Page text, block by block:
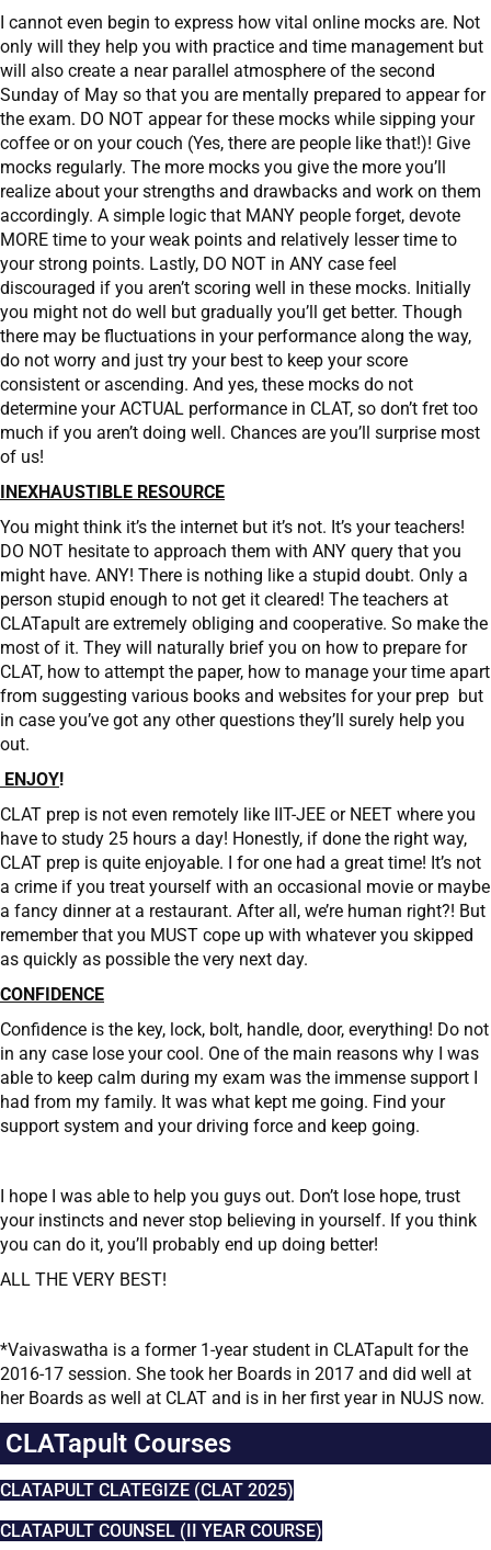
I cannot even begin to express how vital online mocks are. Not
only will they help you with practice and time management but
will also create a near parallel atmosphere of the second
Sunday of May so that you are mentally prepared to appear for
the exam. DO NOT appear for these mocks while sipping your
coffee or on your couch (Yes, there are people like that!)! Give
mocks regularly. The more mocks you give the more you’ll
realize about your strengths and drawbacks and work on them
accordingly. A simple logic that MANY people forget, devote
MORE time to your weak points and relatively lesser time to
your strong points. Lastly, DO NOT in ANY case feel
discouraged if you aren’t scoring well in these mocks. Initially
you might not do well but gradually you’ll get better. Though
there may be fluctuations in your performance along the way,
do not worry and just try your best to keep your score
consistent or ascending. And yes, these mocks do not
determine your ACTUAL performance in CLAT, so don’t fret too
much if you aren’t doing well. Chances are you’ll surprise most
of us!
INEXHAUSTIBLE RESOURCE
You might think it’s the internet but it’s not. It’s your teachers!
DO NOT hesitate to approach them with ANY query that you
might have. ANY! There is nothing like a stupid doubt. Only a
person stupid enough to not get it cleared! The teachers at
CLATapult are extremely obliging and cooperative. So make the
most of it. They will naturally brief you on how to prepare for
CLAT, how to attempt the paper, how to manage your time apart
from suggesting various books and websites for your prep but
in case you’ve got any other questions they’ll surely help you
out.
ENJOY!
CLAT prep is not even remotely like IIT-JEE or NEET where you
have to study 25 hours a day! Honestly, if done the right way,
CLAT prep is quite enjoyable. I for one had a great time! It’s not
a crime if you treat yourself with an occasional movie or maybe
a fancy dinner at a restaurant. After all, we’re human right?! But
remember that you MUST cope up with whatever you skipped
as quickly as possible the very next day.
CONFIDENCE
Confidence is the key, lock, bolt, handle, door, everything! Do not
in any case lose your cool. One of the main reasons why I was
able to keep calm during my exam was the immense support I
had from my family. It was what kept me going. Find your
support system and your driving force and keep going.
I hope I was able to help you guys out. Don’t lose hope, trust
your instincts and never stop believing in yourself. If you think
you can do it, you’ll probably end up doing better!
ALL THE VERY BEST!
*Vaivaswatha is a former 1-year student in CLATapult for the
2016-17 session. She took her Boards in 2017 and did well at
her Boards as well at CLAT and is in her first year in NUJS now.
CLATapult Courses
CLATAPULT CLATEGIZE (CLAT 2025)
CLATAPULT COUNSEL (II YEAR COURSE)